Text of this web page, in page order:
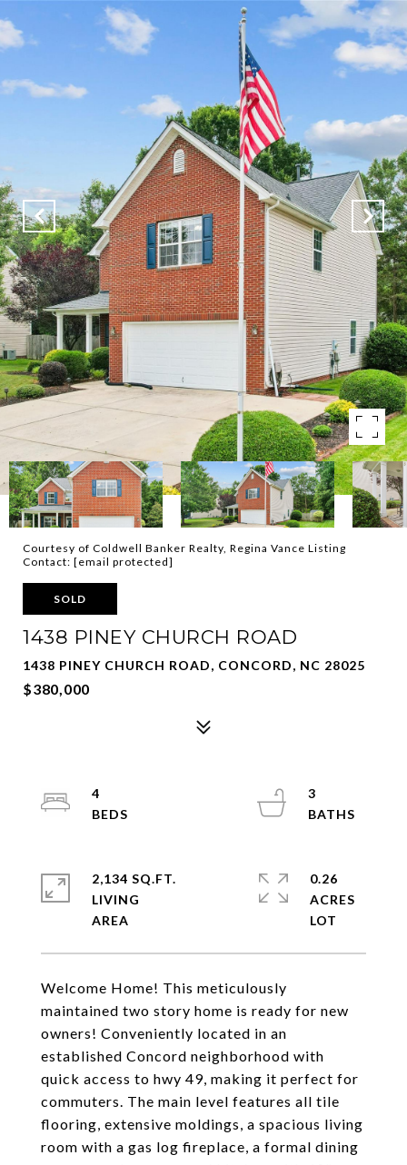
Courtesy of Coldwell Banker Realty, Regina Vance Listing
Contact: [email protected]
SOLD
1438 PINEY CHURCH ROAD
1438 PINEY CHURCH ROAD, CONCORD, NC 28025
$380,000
Welcome Home! This meticulously
maintained two story home is ready for new
owners! Conveniently located in an
established Concord neighborhood with
quick access to hwy 49, making it perfect for
commuters. The main level features all tile
flooring, extensive moldings, a spacious living
room with a gas log fireplace, a formal dining
4
3
2,134 SQ.FT.
LIVING
0.26
ACRES